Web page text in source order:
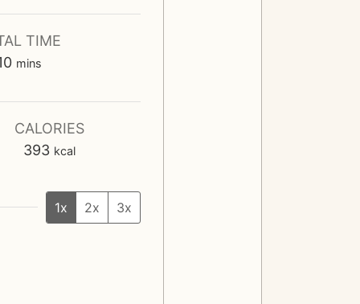
TIME
m
n
u
mins
CALORIES
393 kcal
1x 2x 3x